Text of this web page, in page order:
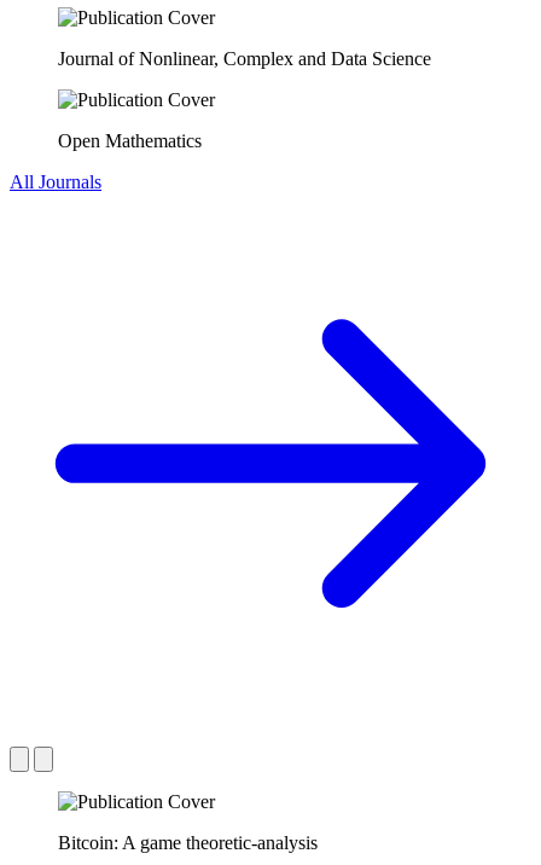
Journal of Nonlinear, Complex and Data Science
Open Mathematics
All Journals
Bitcoin: A game theoretic-analysis